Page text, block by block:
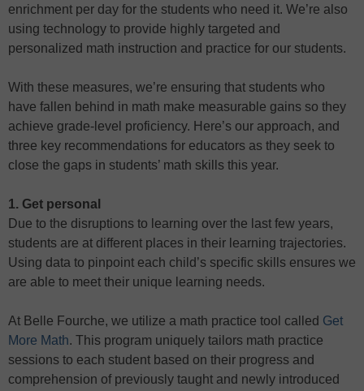
enrichment per day for the students who need it. We’re also
using technology to provide highly targeted and
personalized math instruction and practice for our students.
With these measures, we’re ensuring that students who
have fallen behind in math make measurable gains so they
achieve grade-level proficiency. Here’s our approach, and
three key recommendations for educators as they seek to
close the gaps in students’ math skills this year.
1. Get personal
Due to the disruptions to learning over the last few years,
students are at different places in their learning trajectories.
Using data to pinpoint each child’s specific skills ensures we
are able to meet their unique learning needs.
At Belle Fourche, we utilize a math practice tool called Get
More Math. This program uniquely tailors math practice
sessions to each student based on their progress and
comprehension of previously taught and newly introduced